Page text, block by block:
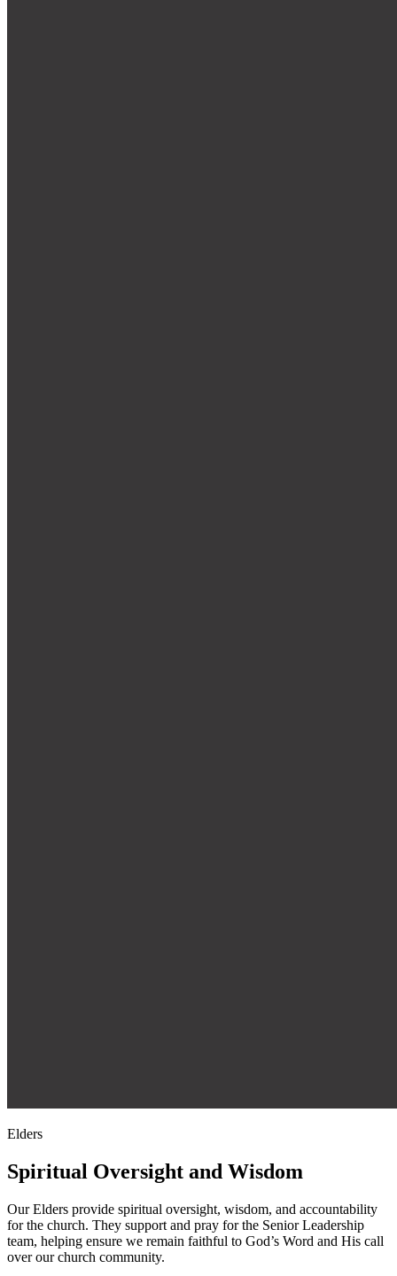
Elders
Spiritual Oversight and Wisdom
Our Elders provide spiritual oversight, wisdom, and accountability
for the church. They support and pray for the Senior Leadership
team, helping ensure we remain faithful to God’s Word and His call
over our church community.